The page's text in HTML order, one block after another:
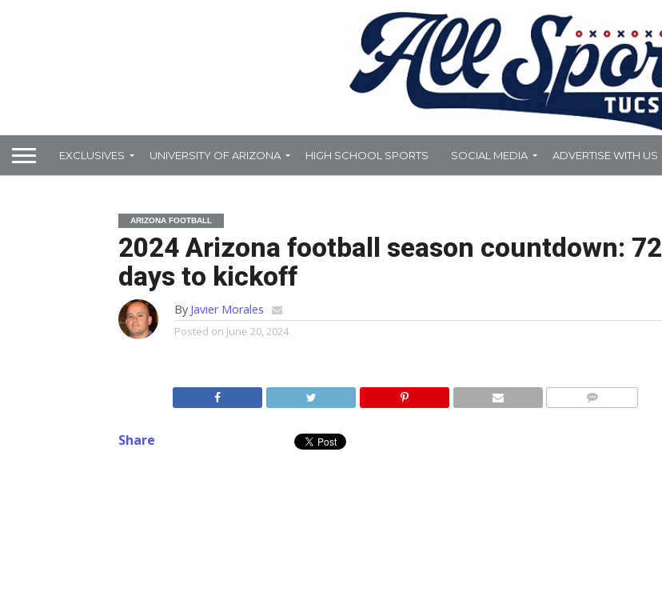
EXCLUSIVES UNIVERSITY OF ARIZONA HIGH SCHOOL SPORTS SOCIAL MEDIA ADVERTISE WITH US
ARIZONA FOOTBALL
2024 Arizona football season countdown: 72
days to kickoff
By Javier Morales
Posted on June 20, 2024
Share